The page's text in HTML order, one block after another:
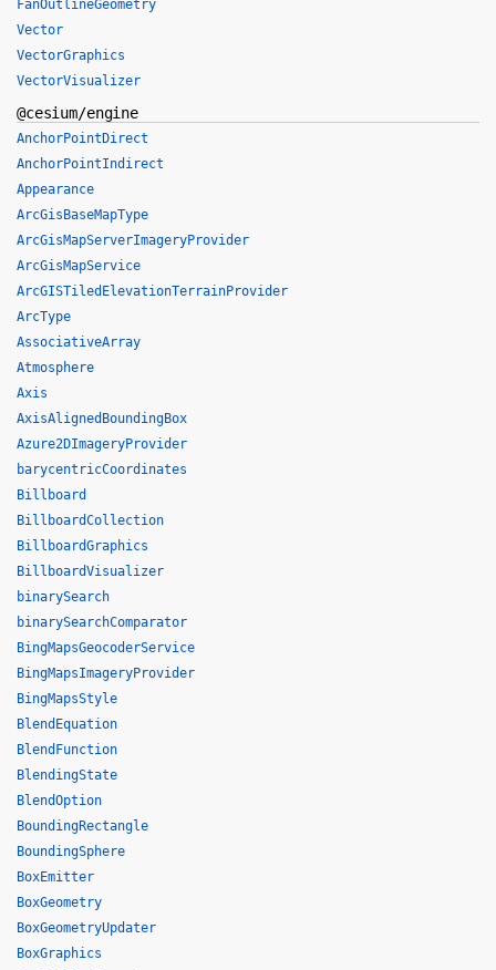
FanOutlineGeometry
Vector
VectorGraphics
VectorVisualizer
@cesium/engine
AnchorPointDirect
AnchorPointIndirect
Appearance
ArcGisBaseMapType
ArcGisMapServerImageryProvider
ArcGisMapService
ArcGISTiledElevationTerrainProvider
ArcType
AssociativeArray
Atmosphere
Axis
AxisAlignedBoundingBox
Azure2DImageryProvider
barycentricCoordinates
Billboard
BillboardCollection
BillboardGraphics
BillboardVisualizer
binarySearch
binarySearchComparator
BingMapsGeocoderService
BingMapsImageryProvider
BingMapsStyle
BlendEquation
BlendFunction
BlendingState
BlendOption
BoundingRectangle
BoundingSphere
BoxEmitter
BoxGeometry
BoxGeometryUpdater
BoxGraphics